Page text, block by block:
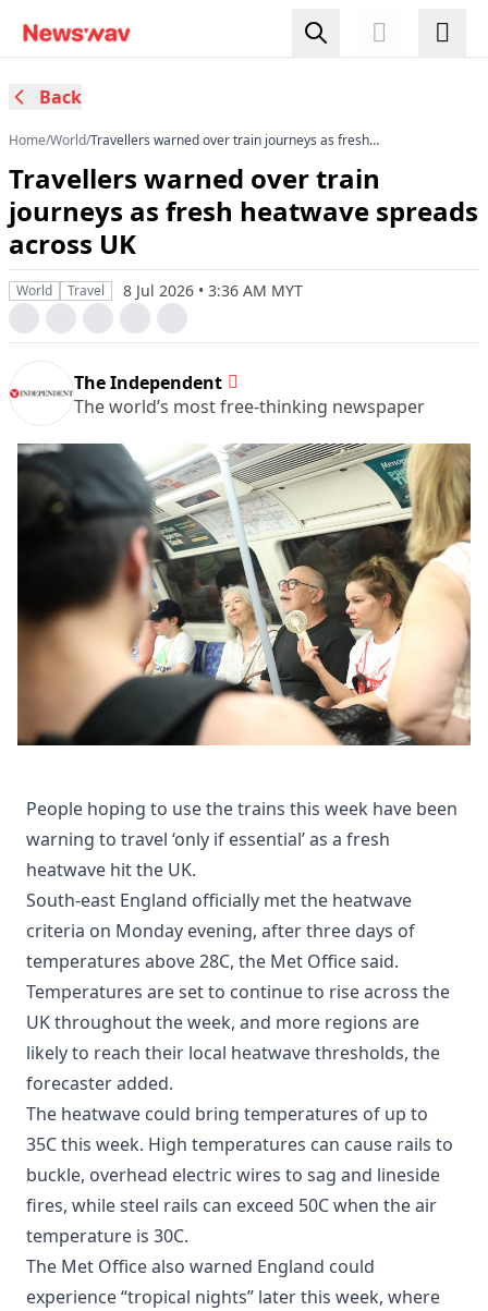
Back
Home/World/Travellers warned over train journeys as fresh
Travellers warned over train
journeys as fresh heatwave spreads
across UK
World Travel 8 Jul 2026 • 3:36 AM MYT
The Independent
The world’s most free-thinking newspaper
People hoping to use the trains this week have been
warning to travel ‘only if essential’ as a fresh
heatwave hit the UK.
South-east England officially met the heatwave
criteria on Monday evening, after three days of
temperatures above 28C, the Met Office said.
Temperatures are set to continue to rise across the
UK throughout the week, and more regions are
likely to reach their local heatwave thresholds, the
forecaster added.
The heatwave could bring temperatures of up to
35C this week. High temperatures can cause rails to
buckle, overhead electric wires to sag and lineside
fires, while steel rails can exceed 50C when the air
temperature is 30C.
The Met Office also warned England could
experience “tropical nights” later this week, where